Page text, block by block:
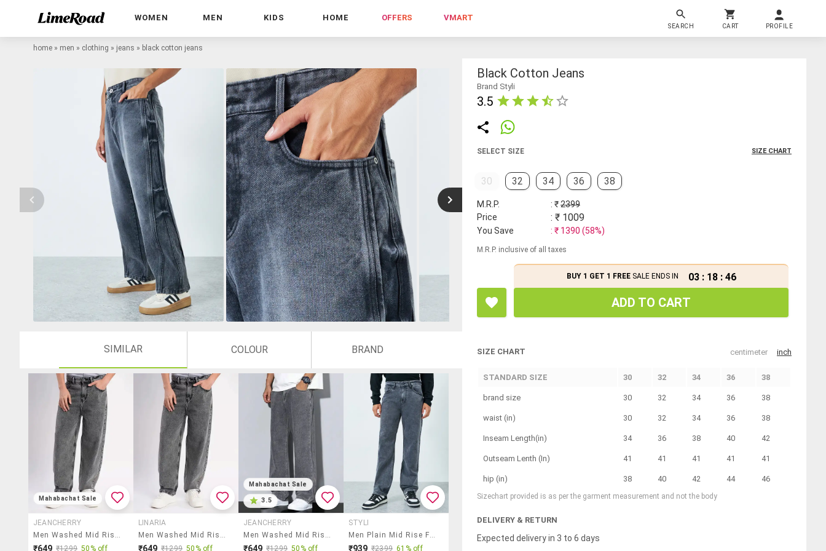
WOMEN MEN KIDS HOME OFFERS VMART
SEARCH CART PROFILE
home » men » clothing » jeans » black cotton jeans
SIMILAR COLOUR BRAND
Mahabachat Sale
JEANCHERRY
Men Washed Mid Rise Full Length Baggy Jeans
₹649 ₹1299 50% off
LINARIA
Men Washed Mid Rise Barrel Jeans
₹649 ₹1299 50% off
Mahabachat Sale
3.5
JEANCHERRY
Men Washed Mid Rise Straight Jeans
₹649 ₹1299 50% off
STYLI
Men Plain Mid Rise Full Length Straight Jeans
₹939 ₹2399 61% off
Black Cotton Jeans
Brand Styli
3.5
SELECT SIZE SIZE CHART
30 32 34 36 38
M.R.P. : ₹2399
Price
: ₹ 1009
You Save : ₹ 1390 (58%)
M.R.P. inclusive of all taxes
BUY 1 GET 1 FREESALE ENDS IN 03 : 18 : 45
ADD TO CART
SIZE CHART centimeter inch
STANDARD SIZE 30 32 34 36 38
brand size 30 32 34 36 38
waist (in) 30 32 34 36 38
Inseam Length(in) 34 36 38 40 42
Outseam Lenth (In) 41 41 41 41 41
hip (in) 38 40 42 44 46
Sizechart provided is as per the garment measurement and not the body
DELIVERY & RETURN
Expected delivery in 3 to 6 days